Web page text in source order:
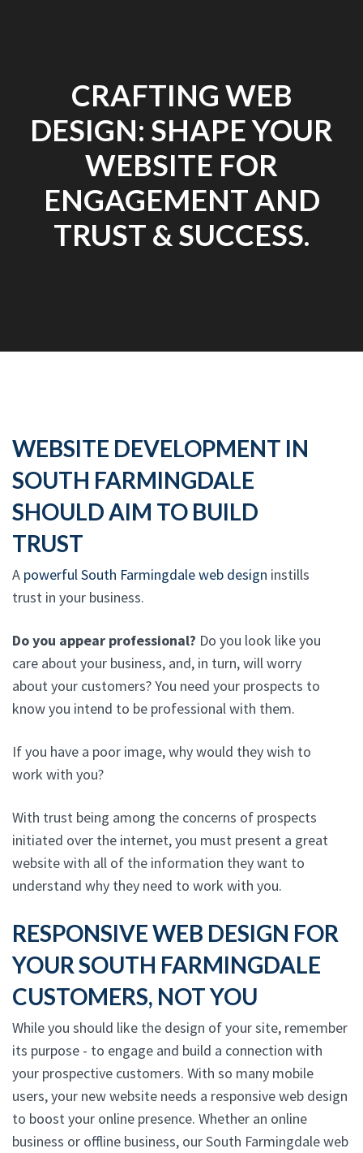
CRAFTING WEB
DESIGN: SHAPE YOUR
WEBSITE FOR
ENGAGEMENT AND
TRUST & SUCCESS.
WEBSITE DEVELOPMENT IN
SOUTH FARMINGDALE
SHOULD AIM TO BUILD
TRUST
A powerful South Farmingdale web design instills
trust in your business.
Do you appear professional? Do you look like you
care about your business, and, in turn, will worry
about your customers? You need your prospects to
know you intend to be professional with them.
If you have a poor image, why would they wish to
work with you?
With trust being among the concerns of prospects
initiated over the internet, you must present a great
website with all of the information they want to
understand why they need to work with you.
RESPONSIVE WEB DESIGN FOR
YOUR SOUTH FARMINGDALE
CUSTOMERS, NOT YOU
While you should like the design of your site, remember
its purpose - to engage and build a connection with
your prospective customers. With so many mobile
users, your new website needs a responsive web design
to boost your online presence. Whether an online
business or offline business, our South Farmingdale web